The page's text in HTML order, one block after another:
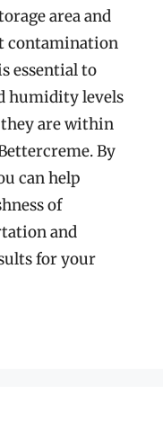
area and
contamination
essential to
humidity levels
they are within
By
can help
of
and
for your